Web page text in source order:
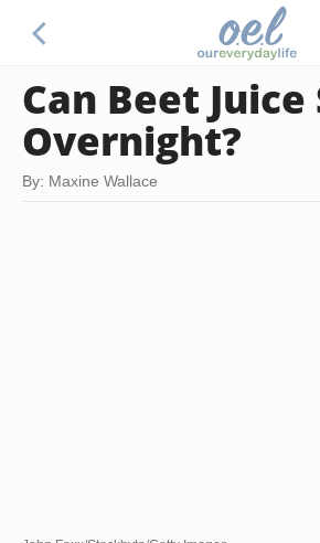
Can Beet
Overnight?
By: Maxine Wallace